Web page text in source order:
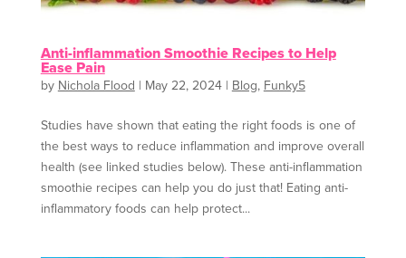
Anti-inflammation Smoothie Recipes to Help
Ease Pain
by Nichola Flood | May 22, 2024| Blog, Funky5
Studies have shown that eating the right foods is one of
the best ways to reduce inflammation and improve overall
health (see linked studies below). These anti-inflammation
smoothie recipes can help you do just that! Eating anti-
inflammatory foods can help protect...